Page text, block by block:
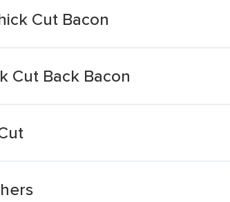
Cut Bacon
Cut Back Bacon